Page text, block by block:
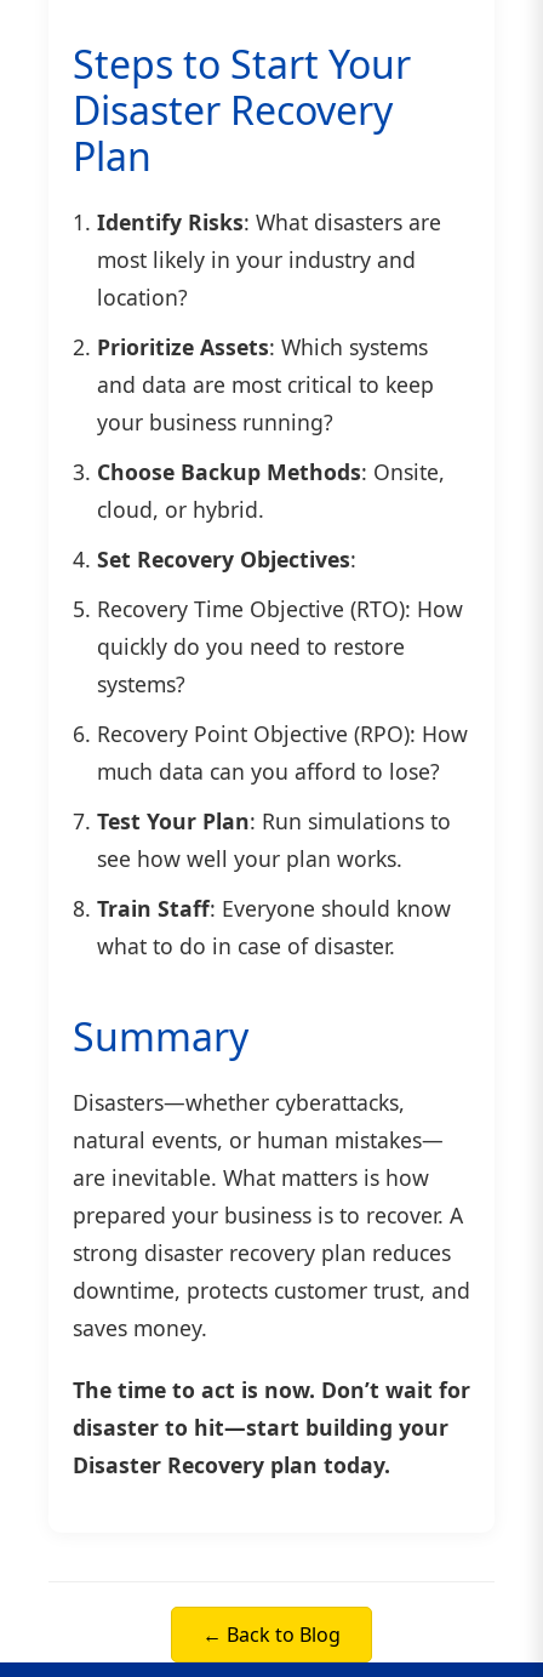
Steps to Start Your
Disaster Recovery
Plan
Identify Risks: What disasters are
most likely in your industry and
location?
Prioritize Assets: Which systems
and data are most critical to keep
your business running?
Choose Backup Methods: Onsite,
cloud, or hybrid.
Set Recovery Objectives:
Recovery Time Objective (RTO): How
quickly do you need to restore
systems?
Recovery Point Objective (RPO): How
much data can you afford to lose?
Test Your Plan: Run simulations to
see how well your plan works.
Train Staff: Everyone should know
what to do in case of disaster.
Summary
Disasters—whether cyberattacks,
natural events, or human mistakes—
are inevitable. What matters is how
prepared your business is to recover. A
strong disaster recovery plan reduces
downtime, protects customer trust, and
saves money.
The time to act is now. Don’t wait for
disaster to hit—start building your
Disaster Recovery plan today.
← Back to Blog